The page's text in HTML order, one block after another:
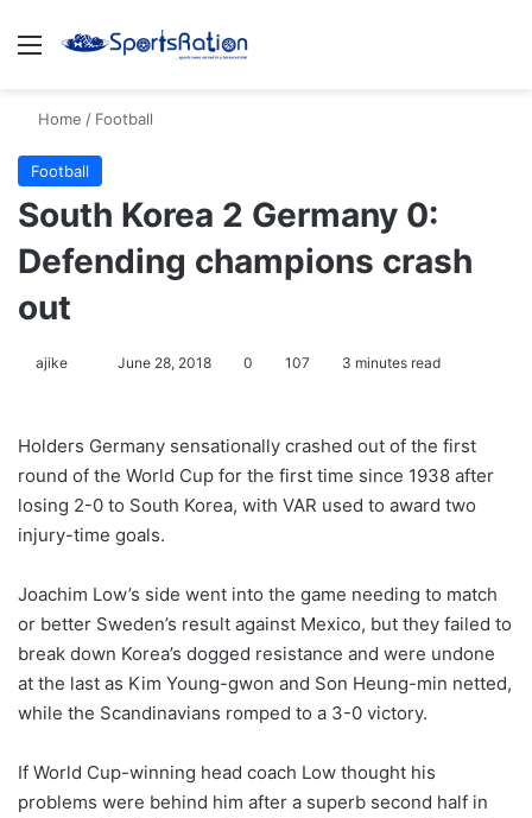
Menu
Home / Football
Football
South Korea 2 Germany 0:
Defending champions crash
out
ajike
o
w
o
X
June 28, 2018 0 107 3 minutes read
Holders Germany sensationally crashed out of the first
round of the World Cup for the first time since 1938 after
losing 2-0 to South Korea, with VAR used to award two
injury-time goals.
Joachim Low’s side went into the game needing to match
or better Sweden’s result against Mexico, but they failed to
break down Korea’s dogged resistance and were undone
at the last as Kim Young-gwon and Son Heung-min netted,
while the Scandinavians romped to a 3-0 victory.
If World Cup-winning head coach Low thought his
problems were behind him after a superb second half in